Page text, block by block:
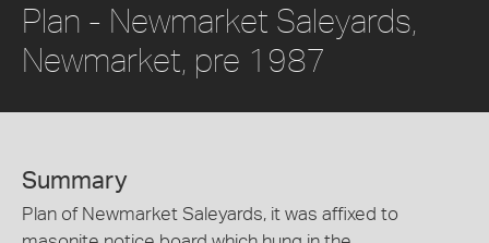
Plan - Newmarket Saleyards,
Newmarket, pre 1987
Summary
Plan of Newmarket Saleyards, it was affixed to